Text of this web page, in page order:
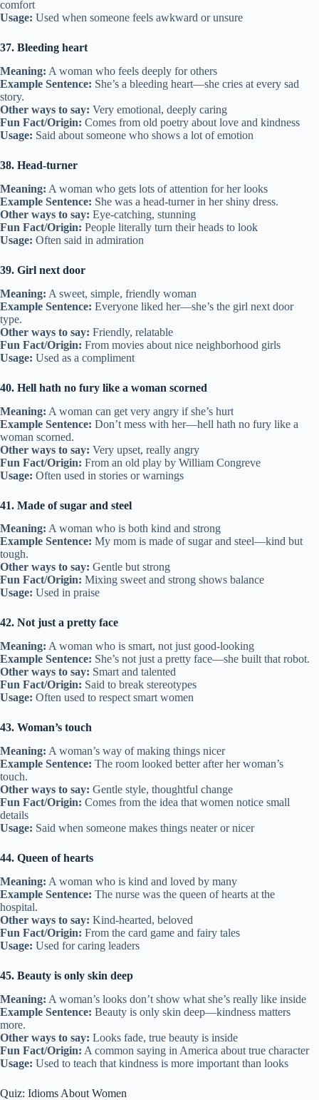
comfort
Usage: Used when someone feels awkward or unsure
37. Bleeding heart
Meaning: A woman who feels deeply for others
Example Sentence: She’s a bleeding heart—she cries at every sad
story.
Other ways to say: Very emotional, deeply caring
Fun Fact/Origin: Comes from old poetry about love and kindness
Usage: Said about someone who shows a lot of emotion
38. Head-turner
Meaning: A woman who gets lots of attention for her looks
Example Sentence: She was a head-turner in her shiny dress.
Other ways to say: Eye-catching, stunning
Fun Fact/Origin: People literally turn their heads to look
Usage: Often said in admiration
39. Girl next door
Meaning: A sweet, simple, friendly woman
Example Sentence: Everyone liked her—she’s the girl next door
type.
Other ways to say: Friendly, relatable
Fun Fact/Origin: From movies about nice neighborhood girls
Usage: Used as a compliment
40. Hell hath no fury like a woman scorned
Meaning: A woman can get very angry if she’s hurt
Example Sentence: Don’t mess with her—hell hath no fury like a
woman scorned.
Other ways to say: Very upset, really angry
Fun Fact/Origin: From an old play by William Congreve
Usage: Often used in stories or warnings
41. Made of sugar and steel
Meaning: A woman who is both kind and strong
Example Sentence: My mom is made of sugar and steel—kind but
tough.
Other ways to say: Gentle but strong
Fun Fact/Origin: Mixing sweet and strong shows balance
Usage: Used in praise
42. Not just a pretty face
Meaning: A woman who is smart, not just good-looking
Example Sentence: She’s not just a pretty face—she built that robot.
Other ways to say: Smart and talented
Fun Fact/Origin: Said to break stereotypes
Usage: Often used to respect smart women
43. Woman’s touch
Meaning: A woman’s way of making things nicer
Example Sentence: The room looked better after her woman’s
touch.
Other ways to say: Gentle style, thoughtful change
Fun Fact/Origin: Comes from the idea that women notice small
details
Usage: Said when someone makes things neater or nicer
44. Queen of hearts
Meaning: A woman who is kind and loved by many
Example Sentence: The nurse was the queen of hearts at the
hospital.
Other ways to say: Kind-hearted, beloved
Fun Fact/Origin: From the card game and fairy tales
Usage: Used for caring leaders
45. Beauty is only skin deep
Meaning: A woman’s looks don’t show what she’s really like inside
Example Sentence: Beauty is only skin deep—kindness matters
more.
Other ways to say: Looks fade, true beauty is inside
Fun Fact/Origin: A common saying in America about true character
Usage: Used to teach that kindness is more important than looks
Quiz: Idioms About Women